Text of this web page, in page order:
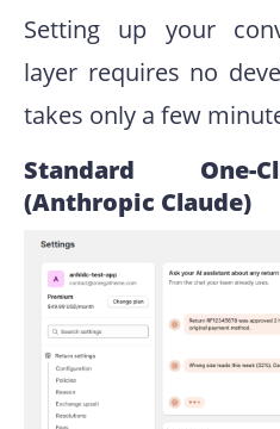
Setting up your
layer requires no
takes only a few
Standard One-
(Anthropic Claude)